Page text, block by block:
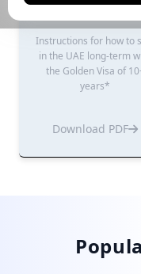
Renting Guide
Instructions for how to
in the UAE long-term
the Golden Visa of
years*
Download PDF